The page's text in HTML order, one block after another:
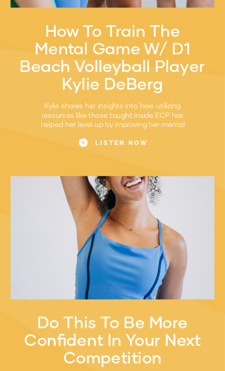
Do This To Be More
Confident In Your Next
Competition
LISTEN NOW
Kylie shares her insights into how utilizing
resources like those taught inside ECP has
helped her level up by improving her mental
How To Train The
Mental Game W/ D1
Beach Volleyball Player
Kylie DeBerg